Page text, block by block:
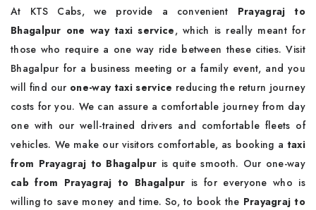
At KTS Cabs, we provide a convenient Prayagraj to
Bhagalpur one way taxi service, which is really meant for
those who require a one way ride between these cities. Visit
Bhagalpur for a business meeting or a family event, and you
will find our one-way taxi service reducing the return journey
costs for you. We can assure a comfortable journey from day
one with our well-trained drivers and comfortable fleets of
vehicles. We make our visitors comfortable, as booking a taxi
from Prayagraj to Bhagalpur is quite smooth. Our one-way
cab from Prayagraj to Bhagalpur is for everyone who is
willing to save money and time. So, to book the Prayagraj to